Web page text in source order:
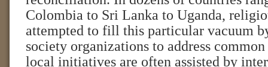
Colombia to Sri Lanka to Uganda,
attempted to fill this particular vacuum
society organizations to address
local initiatives are often assisted by